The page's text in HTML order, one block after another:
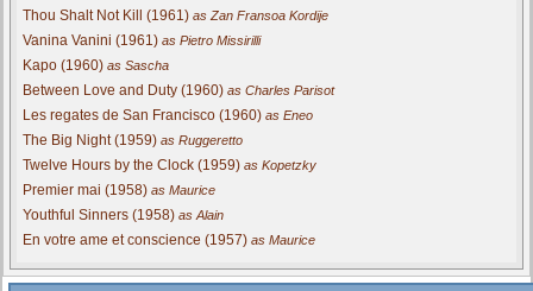
Thou Shalt Not Kill (1961) as Zan Fransoa Kordije
Vanina Vanini (1961) as Pietro Missirilli
Kapo (1960) as Sascha
Between Love and Duty (1960) as Charles Parisot
Les regates de San Francisco (1960) as Eneo
The Big Night (1959) as Ruggeretto
Twelve Hours by the Clock (1959) as Kopetzky
Premier mai (1958) as Maurice
Youthful Sinners (1958) as Alain
En votre ame et conscience (1957) as Maurice